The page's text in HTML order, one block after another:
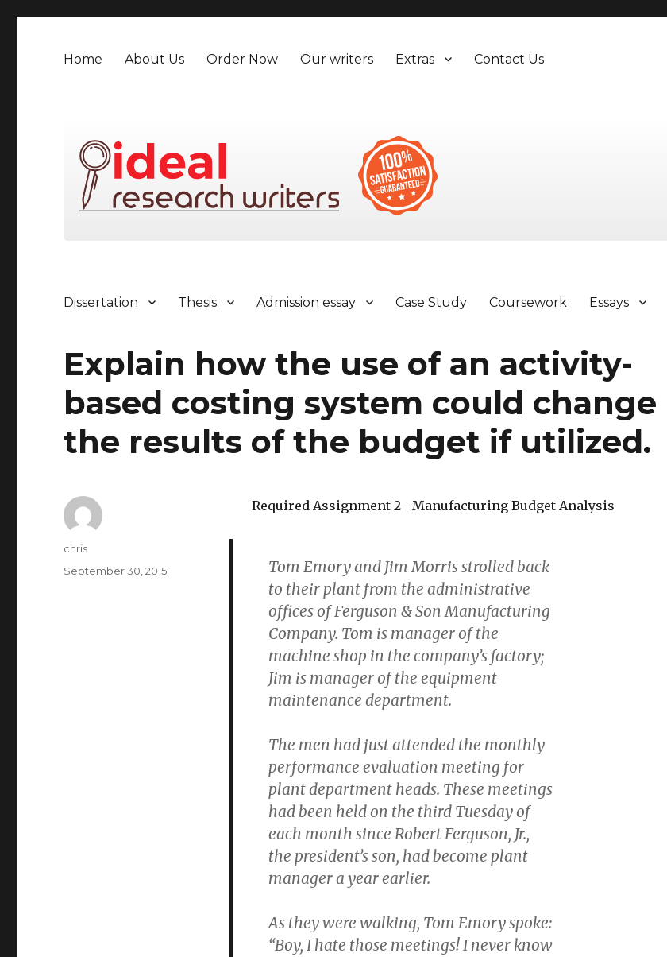
Home About Us Order Now Our writers Extras Contact Us
Dissertation Thesis Admission essay Case Study Coursework Essays
Explain how the use of an activity-
based costing system could change
the results of the budget if utilized.
Required Assignment 2—Manufacturing Budget Analysis
Tom Emory and Jim Morris strolled back
to their plant from the administrative
offices of Ferguson & Son Manufacturing
Company. Tom is manager of the
machine shop in the company’s factory;
Jim is manager of the equipment
maintenance department.
The men had just attended the monthly
performance evaluation meeting for
plant department heads. These meetings
had been held on the third Tuesday of
each month since Robert Ferguson, Jr.,
the president’s son, had become plant
manager a year earlier.
As they were walking, Tom Emory spoke:
“Boy, I hate those meetings! I never know
Author
chris
Posted
September 30, 2015